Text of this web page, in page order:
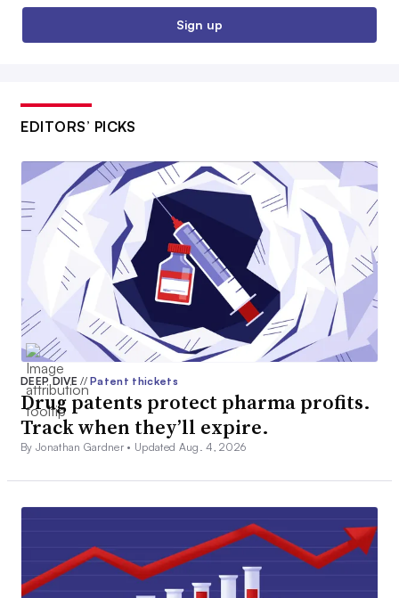
Sign up
EDITORS’ PICKS
DEEP DIVE// Patent thickets
Drug patents protect pharma profits.
Track when they’ll expire.
By Jonathan Gardner • Updated Aug. 4, 2026